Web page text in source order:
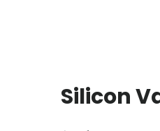
Silicon